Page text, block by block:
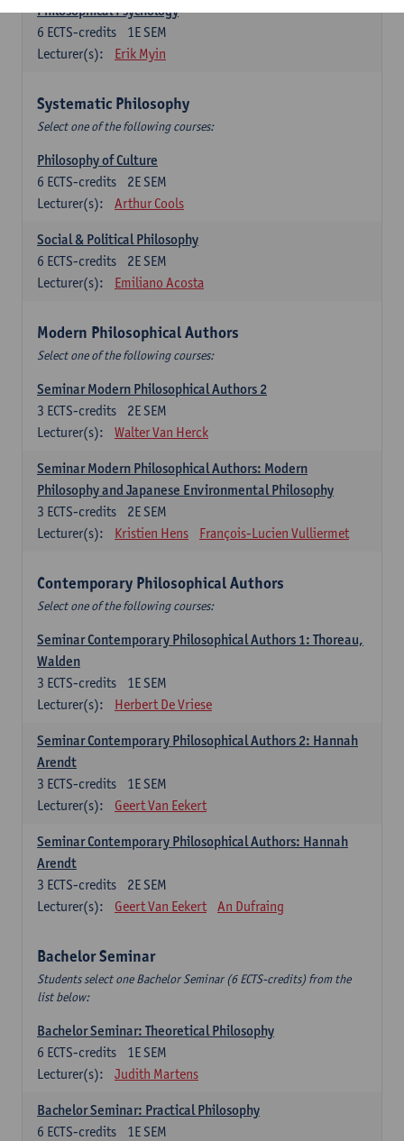
Philosophical Psychology
1E SEM
6 ECTS-credits
Lecturer(s):
Erik Myin
Systematic Philosophy
Select one of the following courses:
Philosophy of Culture
2E SEM
6 ECTS-credits
Lecturer(s):
Arthur Cools
Social & Political Philosophy
2E SEM
6 ECTS-credits
Lecturer(s):
Emiliano Acosta
Modern Philosophical Authors
Select one of the following courses:
Seminar Modern Philosophical Authors 2
2E SEM
3 ECTS-credits
Lecturer(s):
Walter Van Herck
Seminar Modern Philosophical Authors: Modern
Philosophy and Japanese Environmental Philosophy
2E SEM
3 ECTS-credits
Lecturer(s):
Kristien Hens François-Lucien Vulliermet
Contemporary Philosophical Authors
Select one of the following courses:
Seminar Contemporary Philosophical Authors 1: Thoreau,
Walden
1E SEM
3 ECTS-credits
Lecturer(s):
Herbert De Vriese
Seminar Contemporary Philosophical Authors 2: Hannah
Arendt
1E SEM
3 ECTS-credits
Lecturer(s):
Geert Van Eekert
Seminar Contemporary Philosophical Authors: Hannah
Arendt
2E SEM
3 ECTS-credits
Lecturer(s):
Geert Van Eekert An Dufraing
Bachelor Seminar
Students select one Bachelor Seminar (6 ECTS-credits) from the
list below:
Bachelor Seminar: Theoretical Philosophy
1E SEM
6 ECTS-credits
Lecturer(s):
Judith Martens
Bachelor Seminar: Practical Philosophy
1E SEM
6 ECTS-credits